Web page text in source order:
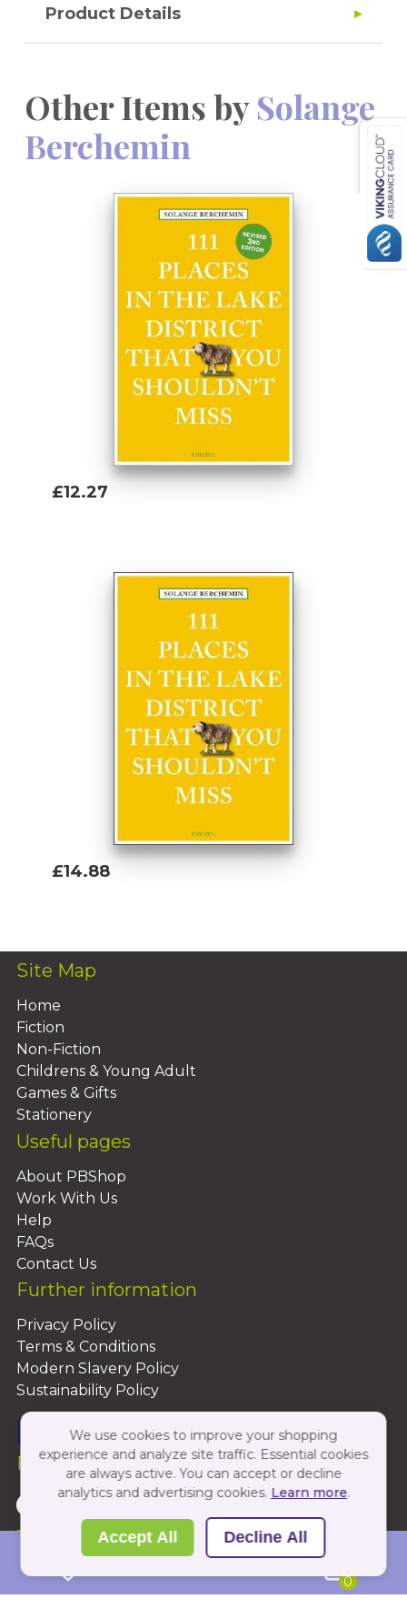
0
Product Details
Other Items bySolange
Berchemin
£12.27
£14.88
Site Map
Home
Fiction
Non-Fiction
Childrens & Young Adult
Games & Gifts
Stationery
Useful pages
About PBShop
Work With Us
Help
FAQs
Contact Us
Further information
Privacy Policy
Terms & Conditions
Modern Slavery Policy
Sustainability Policy
Follow Us On:
Copyright 2026 by PBShop
We use cookies to improve your shopping
experience and analyze site traffic. Essential cookies
are always active. You can accept or decline
analytics and advertising cookies. Learn more.
Accept All Decline All